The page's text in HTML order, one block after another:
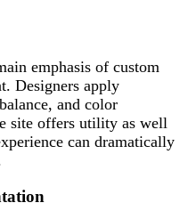
emphasis of custom
Designers apply
and color
site offers utility as well
can dramatically